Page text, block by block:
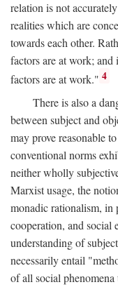
relation is not
realities which are
towards each other.
factors are at work;
factors are at work." 4
There is also a
between subject and
may prove reasonable
conventional norms
neither wholly
Marxist usage, the
monadic rationalism, in
cooperation, and social
understanding of
necessarily entail
of all social